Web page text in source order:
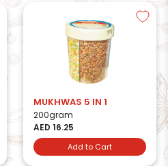
MUKHWAS 5 IN 1
200gram
AED 16.25
Add to Cart